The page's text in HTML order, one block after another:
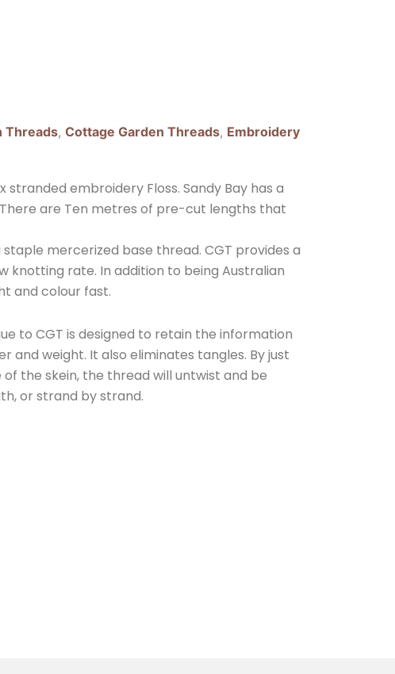
Threads, Cottage Garden Threads, Embroidery
stranded embroidery Floss. Sandy Bay has a
are Ten metres of pre-cut lengths that
mercerized base thread. CGT provides a
knotting rate. In addition to being Australian
and colour fast.
to CGT is designed to retain the information
and weight. It also eliminates tangles. By just
the skein, the thread will untwist and be
or strand by strand.